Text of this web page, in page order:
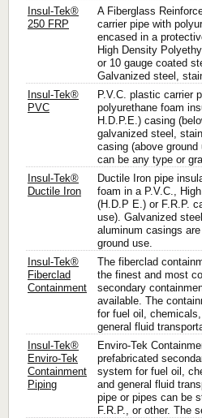
Insul-Tek®
250 FRP
A Fiberglass
carrier pipe with
encased in a
High Density
or 10 gauge coated
Galvanized steel,
Insul-Tek®
PVC
P.V.C. plastic carrier
polyurethane foam
H.D.P.E.) casing
galvanized steel,
casing (above
can be any type or
Insul-Tek®
Ductile Iron
Ductile Iron pipe
foam in a P.V.C.,
(H.D.P E.) or F.R.P.
use). Galvanized
aluminum casings
ground use.
Insul-Tek®
Fiberclad
Containment
The fiberclad
the finest and most
secondary
available. The
for fuel oil,
general fluid
Insul-Tek®
Enviro-Tek
Containment
Piping
Enviro-Tek
prefabricated
system for fuel oil,
and general fluid
pipe or pipes can be
F.R.P., or other. The